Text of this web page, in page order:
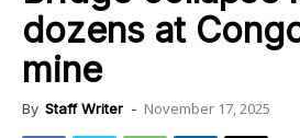
dozens at
mine
By Staff Writer - November 17, 2025